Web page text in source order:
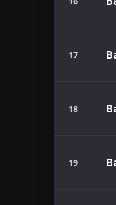
17
18
19